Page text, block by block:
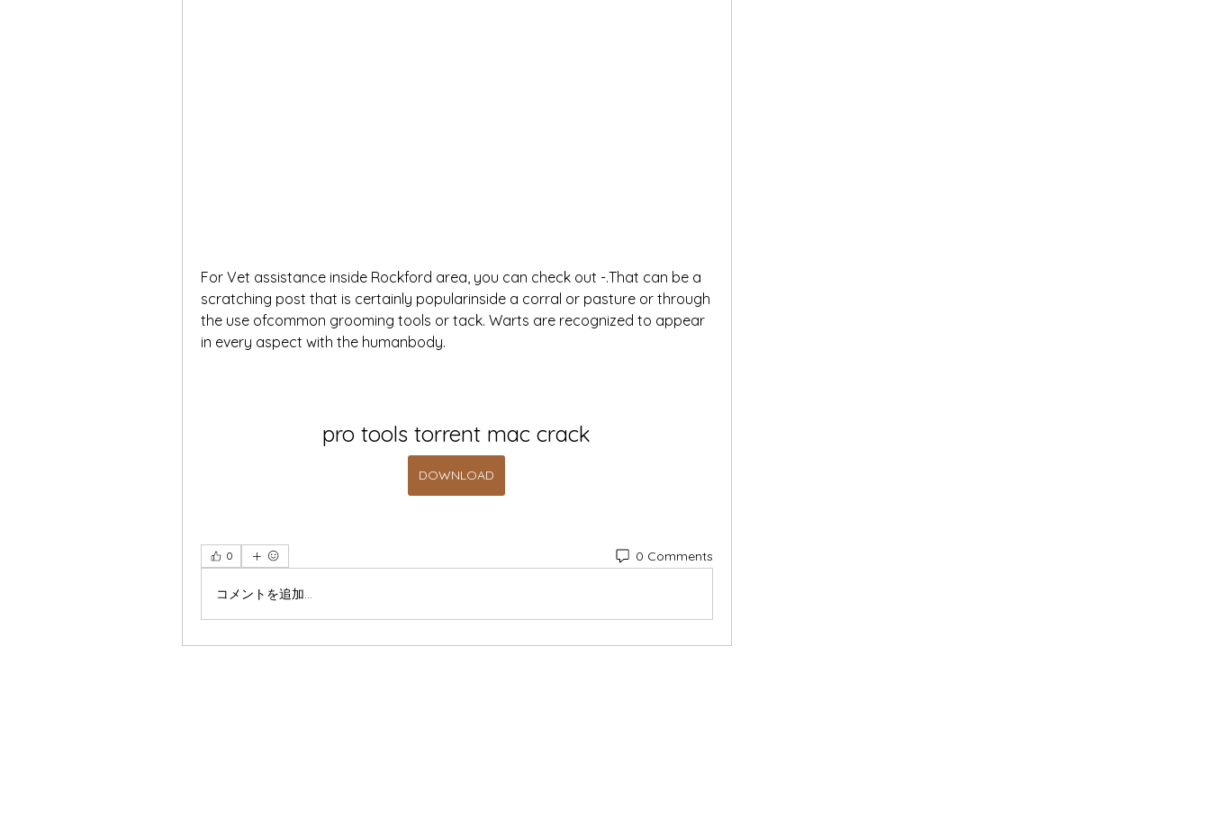
For Vet assistance inside Rockford area, you can check out -.That can be a
scratching post that is certainly popularinside a corral or pasture or through
the use ofcommon grooming tools or tack. Warts are recognized to appear
in every aspect with the humanbody.
pro tools torrent mac crack
DOWNLOAD
0 0 Comments
コメントを追加…